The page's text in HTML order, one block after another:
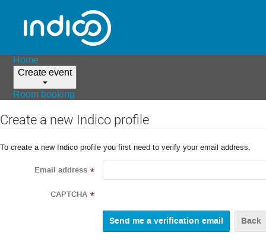
Home
Create event
Room booking
Create a new Indico profile
To create a new Indico profile you first need to verify your email address.
Email address *
CAPTCHA *
Back